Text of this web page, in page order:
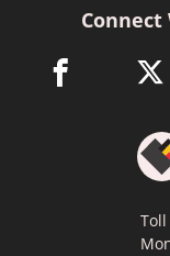
facebook link
Toll